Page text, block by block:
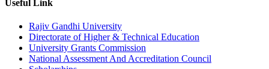
Useful Link
Rajiv Gandhi University
Directorate of Higher & Technical Education
University Grants Commission
National Assessment And Accreditation Council